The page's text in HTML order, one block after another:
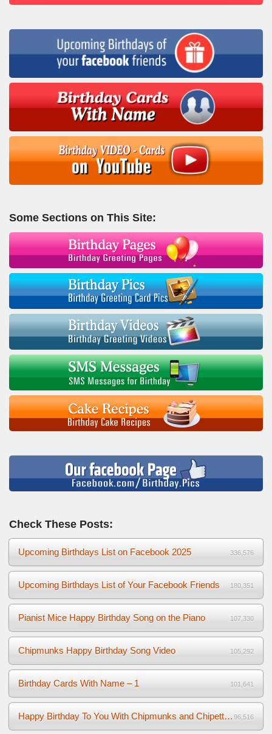
Some Sections on This Site:
Check These Posts:
Upcoming Birthdays List on Facebook 2025 336,576
Upcoming Birthdays List of Your Facebook Friends 180,351
Pianist Mice Happy Birthday Song on the Piano 107,330
Chipmunks Happy Birthday Song Video 105,292
Birthday Cards With Name – 1 101,641
Happy Birthday To You With Chipmunks and Chipettes Video 96,516